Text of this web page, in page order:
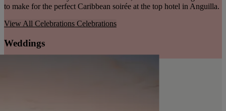
to make for the perfect Caribbean soirée at the top hotel in Anguilla.
View All Celebrations Celebrations
Weddings